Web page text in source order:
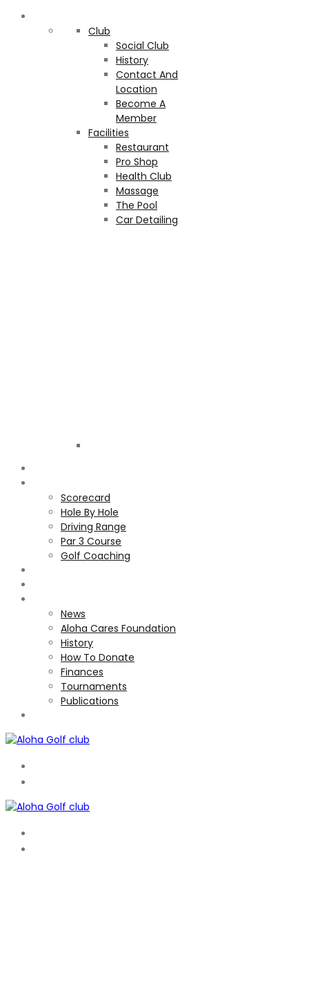
Club
Social Club
History
Contact And
Location
Become A
Member
Facilities
Restaurant
Pro Shop
Health Club
Massage
The Pool
Car Detailing
Scorecard
Hole By Hole
Driving Range
Par 3 Course
Golf Coaching
News
Aloha Cares Foundation
History
How To Donate
Finances
Tournaments
Publications